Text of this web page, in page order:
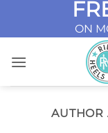
ON
AUTHOR